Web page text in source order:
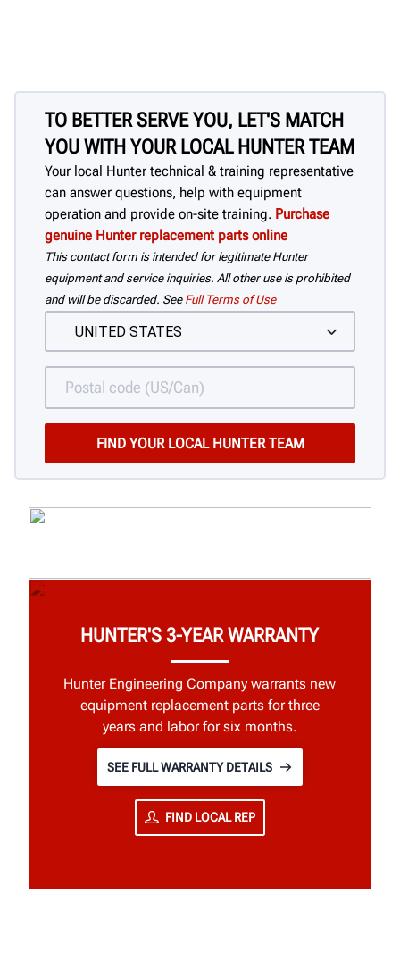
TO BETTER SERVE YOU, LET'S MATCH
YOU WITH YOUR LOCAL HUNTER TEAM
Your local Hunter technical & training representative
can answer questions, help with equipment
operation and provide on-site training. Purchase
genuine Hunter replacement parts online
This contact form is intended for legitimate Hunter
equipment and service inquiries. All other use is prohibited
and will be discarded. See Full Terms of Use
HUNTER'S 3-YEAR WARRANTY
Hunter Engineering Company warrants new
equipment replacement parts for three
years and labor for six months.
SEE FULL WARRANTY DETAILS
FIND LOCAL REP